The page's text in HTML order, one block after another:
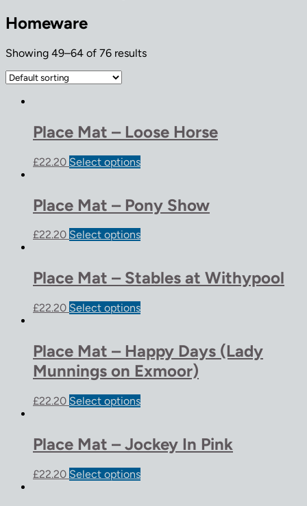
Homeware
Showing 49–64 of 76 results
Place Mat – Loose Horse
£22.20 Select options
Place Mat – Pony Show
£22.20 Select options
Place Mat – Stables at Withypool
£22.20 Select options
Place Mat – Happy Days (Lady
Munnings on Exmoor)
£22.20 Select options
Place Mat – Jockey In Pink
£22.20 Select options